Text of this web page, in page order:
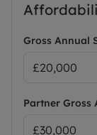
Term: 12
negotiation
EPC: D
Council Tax: C
On Street
Gross Annual
Partner